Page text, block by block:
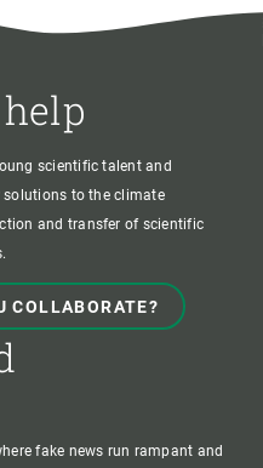
scientific talent and
solutions to the climate
and transfer of scientific
COLLABORATE?
fake news run rampant and